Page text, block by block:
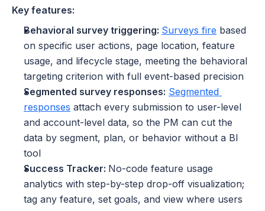
Key features:
Behavioral survey triggering: Surveys fire based
on specific user actions, page location, feature
usage, and lifecycle stage, meeting the behavioral
targeting criterion with full event-based precision
Segmented survey responses: Segmented
responses attach every submission to user-level
and account-level data, so the PM can cut the
data by segment, plan, or behavior without a BI
tool
Success Tracker: No-code feature usage
analytics with step-by-step drop-off visualization;
tag any feature, set goals, and view where users